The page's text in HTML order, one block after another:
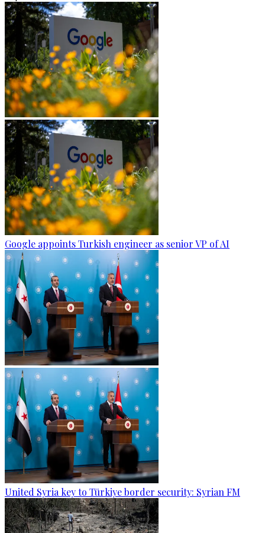
Google appoints Turkish engineer as senior VP of AI
United Syria key to Türkiye border security: Syrian FM